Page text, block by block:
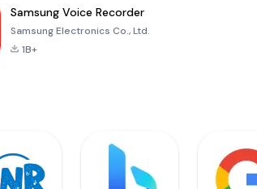
Samsung Voice Recorder
Samsung Electronics Co., Ltd.
1B+